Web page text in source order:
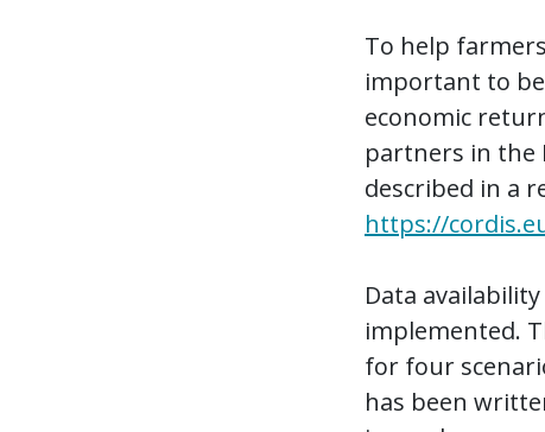
To help
important to
economic
partners in the
described in a
https://
Data
implemented.
for four
has been